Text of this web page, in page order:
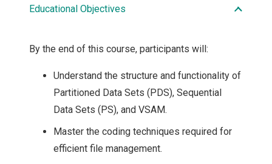
Educational Objectives
By the end of this course, participants will:
Understand the structure and functionality of
Partitioned Data Sets (PDS), Sequential
Data Sets (PS), and VSAM.
Master the coding techniques required for
efficient file management.